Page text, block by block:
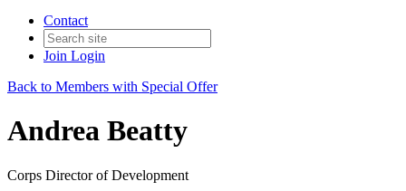
Contact
Join Login
Back to Members with Special Offer
Andrea Beatty
Corps Director of Development